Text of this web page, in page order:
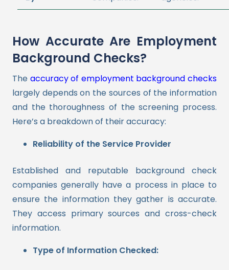
How Accurate Are Employment
Background Checks?
The accuracy of employment background checks
largely depends on the sources of the information
and the thoroughness of the screening process.
Here’s a breakdown of their accuracy:
Reliability of the Service Provider
Established and reputable background check
companies generally have a process in place to
ensure the information they gather is accurate.
They access primary sources and cross-check
information.
Type of Information Checked: